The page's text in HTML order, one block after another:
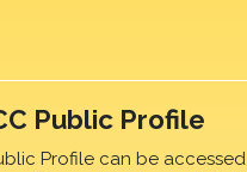
Public Profile
Profile can be accessed